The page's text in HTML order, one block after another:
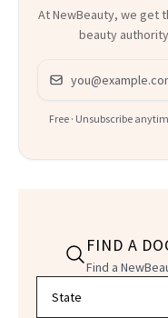
At NewBeauty, we get
beauty
Email address
Free · Unsubscribe
FIND A
Find a